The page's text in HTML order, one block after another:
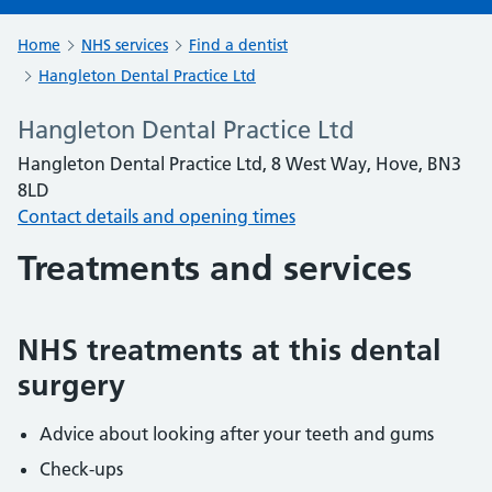
Home NHS services
Find a dentist
Hangleton Dental Practice Ltd
Hangleton Dental Practice Ltd
Hangleton Dental Practice Ltd, 8 West Way, Hove, BN3
8LD
Contact details and opening times
Treatments and services
NHS treatments at this dental
surgery
Advice about looking after your teeth and gums
Check-ups